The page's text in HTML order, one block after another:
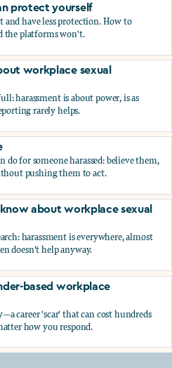
protect yourself
and have less protection. How to
the platforms won't.
for people in the gig
workplace sexual
harassment is about power, is as
rarely helps.
workplace sexual
for someone harassed: believe them,
pushing them to act.
about workplace sexual
harassment is everywhere, almost
doesn't help anyway.
about workplace sexual
based workplace
career 'scar' that can cost hundreds
how you respond.
based workplace